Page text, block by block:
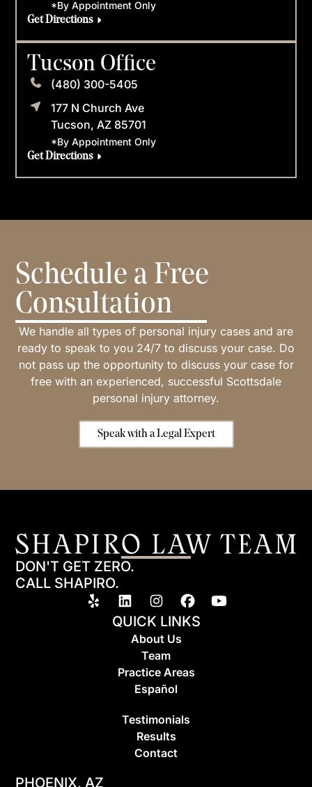
*By Appointment Only
Get Directions
Tucson Office
(480) 300-5405
177 N Church Ave
Tucson, AZ 85701
*By Appointment Only
Get Directions
Schedule a Free
Consultation
We handle all types of personal injury cases and are
ready to speak to you 24/7 to discuss your case. Do
not pass up the opportunity to discuss your case for
free with an experienced, successful Scottsdale
personal injury attorney.
Speak with a Legal Expert
DON'T GET ZERO.
CALL SHAPIRO.
QUICK LINKS
About Us
Team
Practice Areas
Español
Testimonials
Results
Contact
PHOENIX, AZ